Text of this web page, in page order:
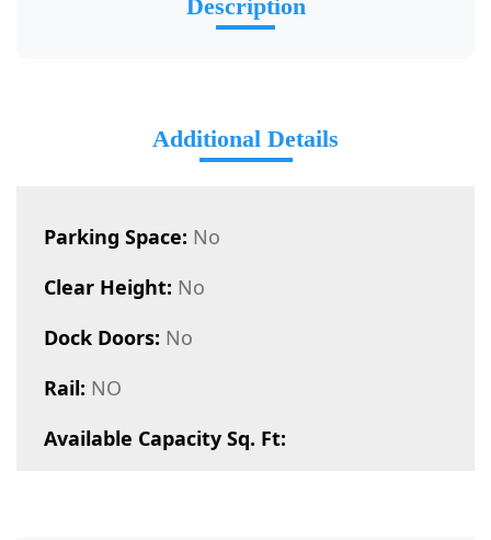
Description
Additional Details
Parking Space: No
Clear Height: No
Dock Doors: No
Rail: NO
Available Capacity Sq. Ft: